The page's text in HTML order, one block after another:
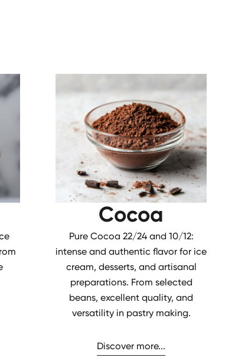
Cocoa
Pure Cocoa 22/24 and 10/12:
intense and authentic flavor for ice
cream, desserts, and artisanal
preparations. From selected
beans, excellent quality, and
versatility in pastry making.
Discover more...